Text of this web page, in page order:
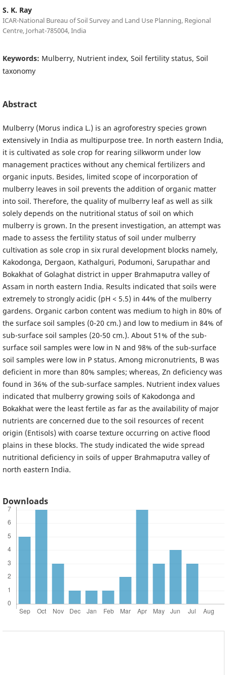
S. K. Ray
ICAR-National Bureau of Soil Survey and Land Use Planning, Regional
Centre, Jorhat-785004, India
Keywords: Mulberry, Nutrient index, Soil fertility status, Soil
taxonomy
Abstract
Mulberry (Morus indica L.) is an agroforestry species grown
extensively in India as multipurpose tree. In north eastern India,
it is cultivated as sole crop for rearing silkworm under low
management practices without any chemical fertilizers and
organic inputs. Besides, limited scope of incorporation of
mulberry leaves in soil prevents the addition of organic matter
into soil. Therefore, the quality of mulberry leaf as well as silk
solely depends on the nutritional status of soil on which
mulberry is grown. In the present investigation, an attempt was
made to assess the fertility status of soil under mulberry
cultivation as sole crop in six rural development blocks namely,
Kakodonga, Dergaon, Kathalguri, Podumoni, Sarupathar and
Bokakhat of Golaghat district in upper Brahmaputra valley of
Assam in north eastern India. Results indicated that soils were
extremely to strongly acidic (pH < 5.5) in 44% of the mulberry
gardens. Organic carbon content was medium to high in 80% of
the surface soil samples (0-20 cm.) and low to medium in 84% of
sub-surface soil samples (20-50 cm.). About 51% of the sub-
surface soil samples were low in N and 98% of the sub-surface
soil samples were low in P status. Among micronutrients, B was
deficient in more than 80% samples; whereas, Zn deficiency was
found in 36% of the sub-surface samples. Nutrient index values
indicated that mulberry growing soils of Kakodonga and
Bokakhat were the least fertile as far as the availability of major
nutrients are concerned due to the soil resources of recent
origin (Entisols) with coarse texture occurring on active flood
plains in these blocks. The study indicated the wide spread
nutritional deficiency in soils of upper Brahmaputra valley of
north eastern India.
Downloads